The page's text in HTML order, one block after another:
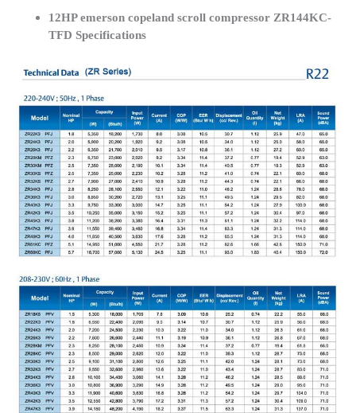
12HP emerson copeland scroll compressor ZR144KC-
TFD Specifications